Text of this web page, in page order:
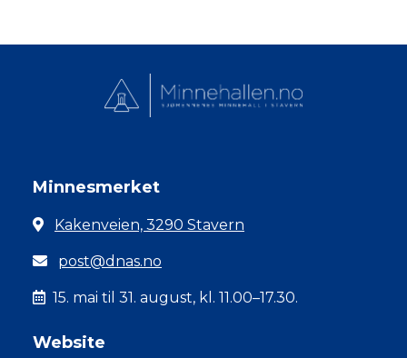
Minnesmerket
Kakenveien, 3290 Stavern
post@dnas.no
15. mai til 31. august, kl. 11.00–17.30.
Website